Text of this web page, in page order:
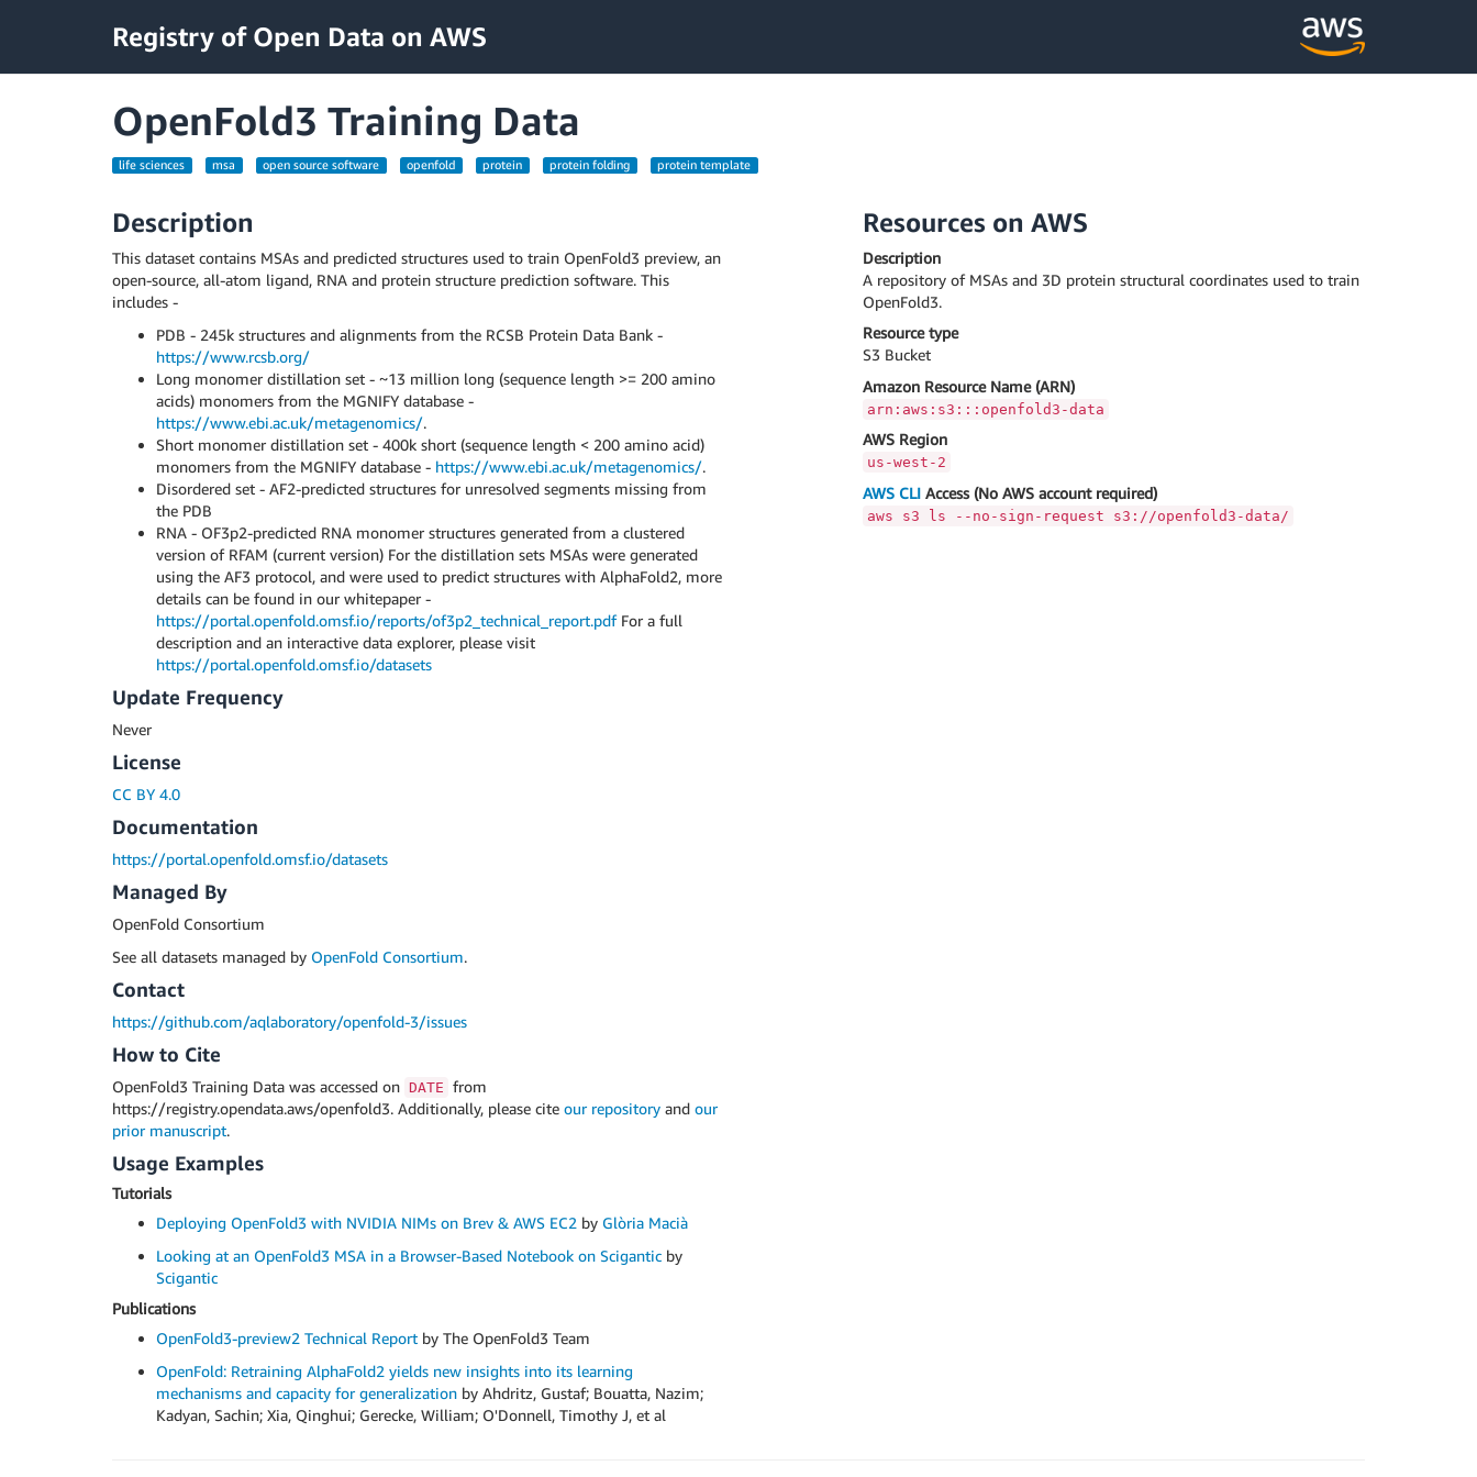
Registry of Open Data on AWS
OpenFold3 Training Data
life sciences msa open source software openfold protein protein folding protein template
Description
This dataset contains MSAs and predicted structures used to train OpenFold3 preview, an
open-source, all-atom ligand, RNA and protein structure prediction software. This
includes -
PDB - 245k structures and alignments from the RCSB Protein Data Bank -
https://www.rcsb.org/
Long monomer distillation set - ~13 million long (sequence length >= 200 amino
acids) monomers from the MGNIFY database -
https://www.ebi.ac.uk/metagenomics/.
Short monomer distillation set - 400k short (sequence length < 200 amino acid)
monomers from the MGNIFY database - https://www.ebi.ac.uk/metagenomics/.
Disordered set - AF2-predicted structures for unresolved segments missing from
the PDB
RNA - OF3p2-predicted RNA monomer structures generated from a clustered
version of RFAM (current version) For the distillation sets MSAs were generated
using the AF3 protocol, and were used to predict structures with AlphaFold2, more
details can be found in our whitepaper -
https://portal.openfold.omsf.io/reports/of3p2_technical_report.pdfFor a full
description and an interactive data explorer, please visit
https://portal.openfold.omsf.io/datasets
Update Frequency
Never
License
CC BY 4.0
Documentation
https://portal.openfold.omsf.io/datasets
Managed By
OpenFold Consortium
See all datasets managed by OpenFold Consortium.
Contact
https://github.com/aqlaboratory/openfold-3/issues
How to Cite
OpenFold3 Training Data was accessed on DATE from
https://registry.opendata.aws/openfold3. Additionally, please cite our repository and our
prior manuscript.
Usage Examples
Tutorials
Deploying OpenFold3 with NVIDIA NIMs on Brev & AWS EC2 by Glòria Macià
Looking at an OpenFold3 MSA in a Browser-Based Notebook on Scigantic by
Scigantic
Publications
OpenFold3-preview2 Technical Report by The OpenFold3 Team
OpenFold: Retraining AlphaFold2 yields new insights into its learning
mechanisms and capacity for generalization by Ahdritz, Gustaf; Bouatta, Nazim;
Kadyan, Sachin; Xia, Qinghui; Gerecke, William; O'Donnell, Timothy J, et al
Resources on AWS
Description
A repository of MSAs and 3D protein structural coordinates used to train
OpenFold3.
Resource type
S3 Bucket
Amazon Resource Name (ARN)
arn:aws:s3:::openfold3-data
AWS Region
us-west-2
AWS CLIAccess (No AWS account required)
aws s3 ls --no-sign-request s3://openfold3-data/